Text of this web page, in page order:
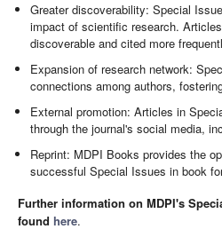
Greater discoverability: Special
impact of scientific research.
discoverable and cited more
Expansion of research network:
connections among authors,
External promotion: Articles in
through the journal's social media,
Reprint: MDPI Books provides the
successful Special Issues in book
Further information on MDPI's
found here.